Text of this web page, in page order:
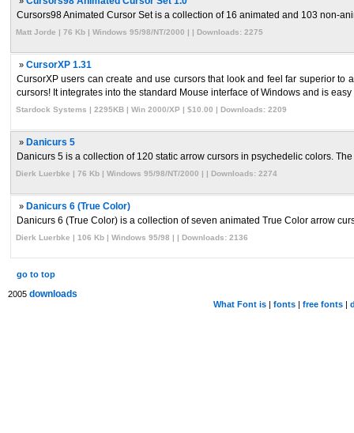
Cursors98 Animated Cursor Set is a collection of 16 animated and 103 non-
Matt Jorde | 76 Kb | Windows 95/98/NT/2000 | | Downloads: 2275
» CursorXP 1.31
CursorXP users can create and use cursors that look and feel far superior
cursors! It integrates into the standard Mouse interface of Windows and is easy
Stardock Systems | 2295KB | Win 2000/XP | $10.00 | Downloads: 2209
» Danicurs 5
Danicurs 5 is a collection of 120 static arrow cursors in psychedelic colors.
Dierk Luerbke | 76 Kb | Windows 95/98/NT/2000 | | Downloads: 2274
» Danicurs 6 (True Color)
Danicurs 6 (True Color) is a collection of seven animated True Color arrow
Dierk Luerbke | 106 Kb | Windows 95/98 | | Downloads: 2136
go to top
2005 downloads
What Font is| fonts| free fonts|